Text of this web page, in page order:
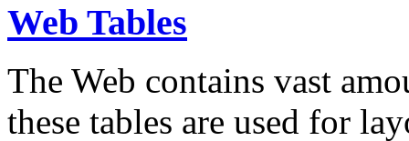
Web Tables
The Web contains vast
these tables are used for